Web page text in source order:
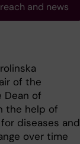
and news
of the
Dean of
the help of
diseases and
over time